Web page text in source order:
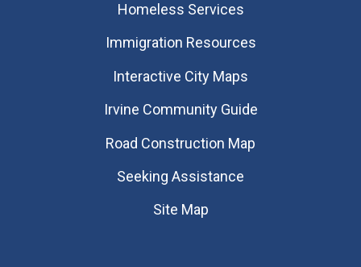
Homeless Services
Immigration Resources
Interactive City Maps
Irvine Community Guide
Road Construction Map
Seeking Assistance
Site Map